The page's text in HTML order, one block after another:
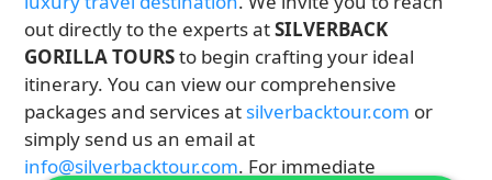
out directly to the experts atSILVERBACK
GORILLA TOURSto begin crafting your ideal
itinerary. You can view our comprehensive
packages and services at silverbacktour.com or
simply send us an email at
info@silverbacktour.com. For immediate